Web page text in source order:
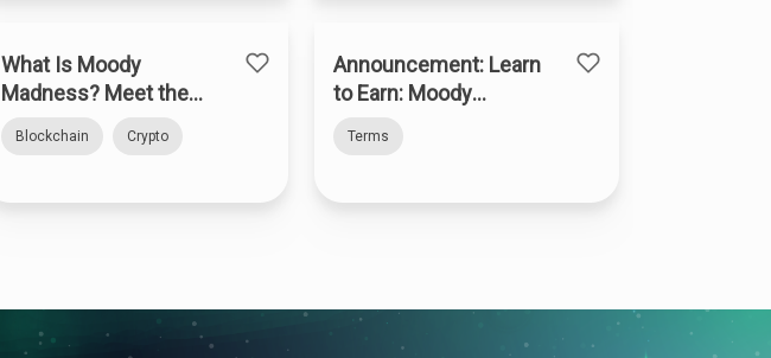
What Is Moody
Madness? Meet the
Abstract Chain — How
Kart”
Blockchain Crypto
Announcement: Learn
to Earn: Moody
Terms